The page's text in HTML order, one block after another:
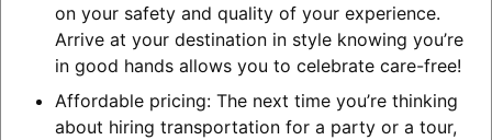
on your safety and quality of your experience.
Arrive at your destination in style knowing you’re
in good hands allows you to celebrate care-free!
Affordable pricing: The next time you’re thinking
about hiring transportation for a party or a tour,